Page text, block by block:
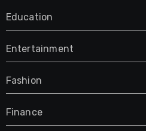
Education
Entertainment
Fashion
Finance